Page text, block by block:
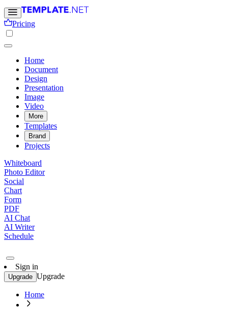
Pricing
Home
Document
Design
Presentation
Image
Video
More
Templates
Brand
Projects
Whiteboard
Photo Editor
Social
Chart
Form
PDF
AI Chat
AI Writer
Schedule
Sign in
Upgrade Upgrade
Home